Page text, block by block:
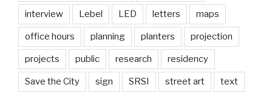
interview Lebel LED letters maps
office hours planning planters projection
projects public research residency
Save the City sign SRSI street art text